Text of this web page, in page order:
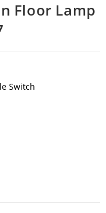
Floor Lamp
Switch